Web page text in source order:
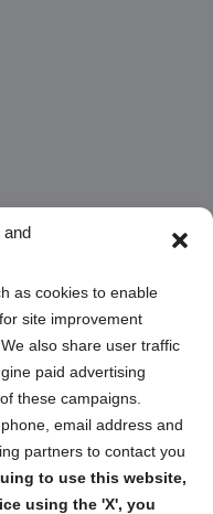
and
as cookies to enable
site improvement
also share user traffic
paid advertising
these campaigns.
email address and
partners to contact you
to use this website,
using the 'X', you